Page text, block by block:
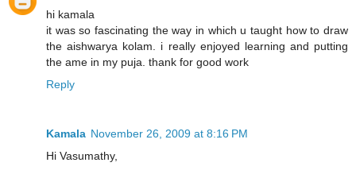
hi kamala
it was so fascinating the way in which u taught how to draw
the aishwarya kolam. i really enjoyed learning and putting
the ame in my puja. thank for good work
Reply
Kamala November 26, 2009 at 8:16 PM
Hi Vasumathy,